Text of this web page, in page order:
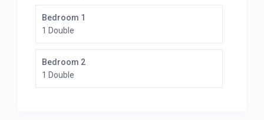
Bedroom 1
1 Double
Bedroom 2
1 Double